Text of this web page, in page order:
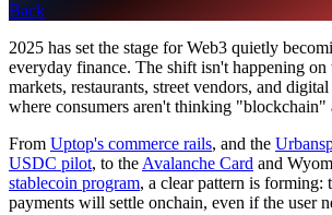
Back
2025 has set the stage for Web3 quietly
everyday finance. The shift isn't happening on
markets, restaurants, street vendors, and
where consumers aren't thinking "blockchain"
From Uptop's commerce rails, and the
USDC pilot, to the Avalanche Card and
stablecoin program, a clear pattern is forming:
payments will settle onchain, even if the user